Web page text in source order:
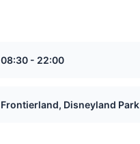
08:30 - 22:00
Frontierland, Disneyland Park